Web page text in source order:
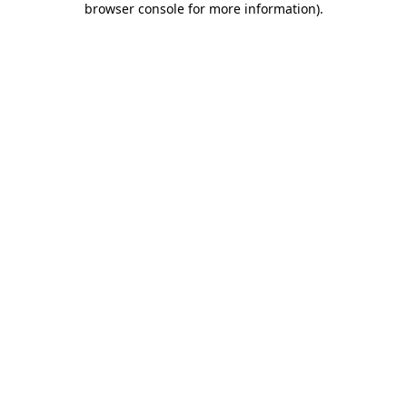
browser console for more information).